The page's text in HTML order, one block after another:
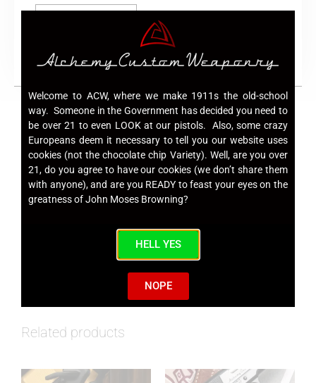
ACW Ebony Smooth Grips
ACWEBONYGRPFS
Related products
Welcome to ACW, where we make 1911s the old-school
way. Someone in the Government has decided you need to
be over 21 to even LOOK at our pistols. Also, some crazy
Europeans deem it necessary to tell you our website uses
cookies (not the chocolate chip Variety). Well, are you over
21, do you agree to have our cookies (we don’t share them
with anyone), and are you READY to feast your eyes on the
greatness of John Moses Browning?
HELL YES
NOPE